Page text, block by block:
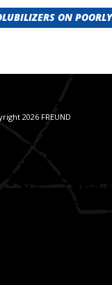
ON
2026 FREUND